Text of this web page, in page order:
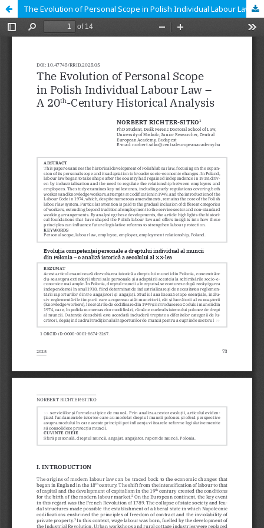
The Evolution of Personal Scope in Polish Individual Labour Law – A 20th-Century Historical Analysis